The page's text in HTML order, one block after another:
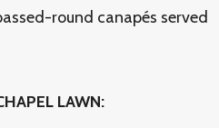
round canapés served
LAWN: